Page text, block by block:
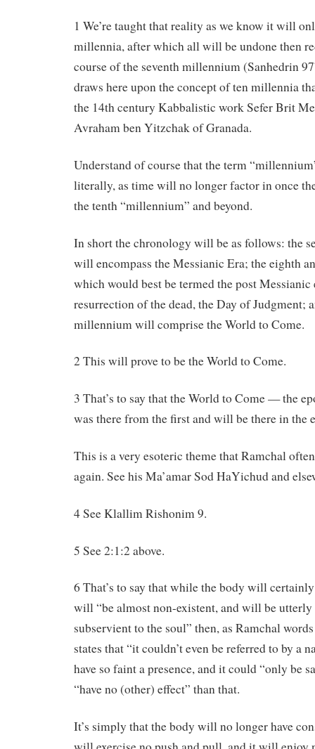
1 We’re taught that reality as we know it will
millennia, after which all will be undone then
course of the seventh millennium (Sanhedrin
draws here upon the concept of ten millennia
the 14th century Kabbalistic work Sefer Brit
Avraham ben Yitzchak of Granada.
Understand of course that the term
literally, as time will no longer factor in once
the tenth “millennium” and beyond.
In short the chronology will be as follows: the
will encompass the Messianic Era; the eighth
which would best be termed the post
resurrection of the dead, the Day of Judgment;
millennium will comprise the World to Come.
2 This will prove to be the World to Come.
3 That’s to say that the World to Come — the
was there from the first and will be there in the
This is a very esoteric theme that Ramchal
again. See his Ma’amar Sod HaYichud and
4 See Klallim Rishonim 9.
5 See 2:1:2 above.
6 That’s to say that while the body will
will “be almost non-existent, and will be
subservient to the soul” then, as Ramchal
states that “it couldn’t even be referred to by a
have so faint a presence, and it could “only be
“have no (other) effect” than that.
It’s simply that the body will no longer have